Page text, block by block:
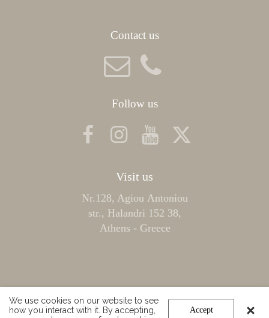
Visit us
Nr.128, Agiou Αntoniou
str., Halandri 152 38,
Athens - Greece
Contact us
Follow us
We use cookies on our website to see
how you interact with it. By accepting,
Accept